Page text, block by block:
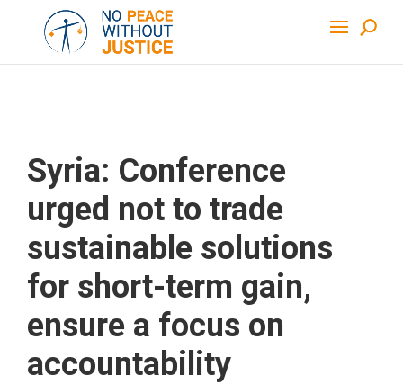
Syria: Conference
urged not to trade
sustainable solutions
for short-term gain,
ensure a focus on
accountability